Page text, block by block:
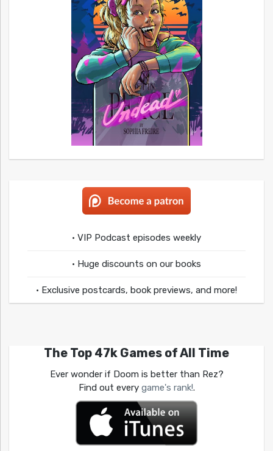
• VIP Podcast episodes weekly
• Huge discounts on our books
• Exclusive postcards, book previews, and more!
The Top 47k Games of All Time
Ever wonder if Doom is better than Rez?
Find out every game's rank!.